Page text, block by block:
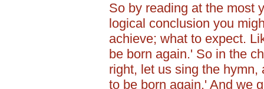
So by reading at the most
logical conclusion you
achieve; what to expect.
be born again.' So in the
right, let us sing the
to be born again.' And we